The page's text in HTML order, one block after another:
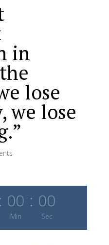
in
lose
we lose
: 00
Min
: 00
Sec